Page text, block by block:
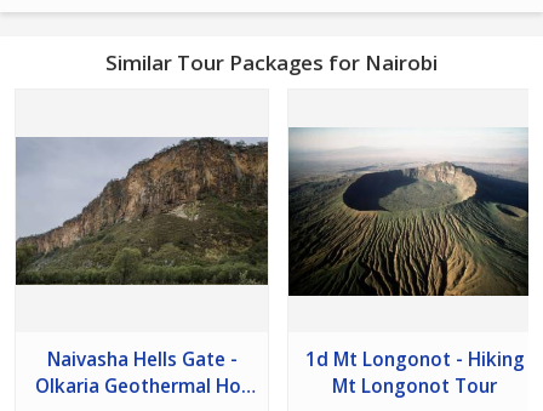
Similar Tour Packages for Nairobi
Naivasha Hells Gate -
Olkaria Geothermal Hot
1d Mt Longonot - Hiking
Mt Longonot Tour